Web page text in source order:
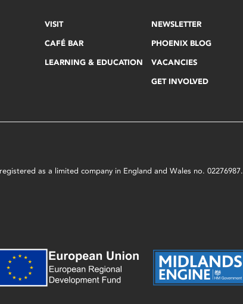
VISIT
CAFÉ BAR
LEARNING & EDUCATION
NEWSLETTER
PHOENIX BLOG
VACANCIES
GET INVOLVED
as a limited company in England and Wales no. 02276987.